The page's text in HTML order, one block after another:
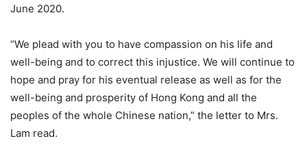
June 2020.
“We plead with you to have compassion on his life and
well-being and to correct this injustice. We will continue to
hope and pray for his eventual release as well as for the
well-being and prosperity of Hong Kong and all the
peoples of the whole Chinese nation,” the letter to Mrs.
Lam read.